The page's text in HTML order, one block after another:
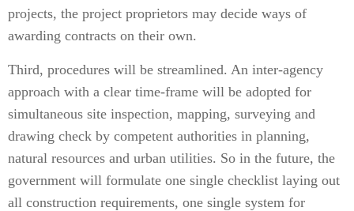
projects, the project proprietors may decide ways of
awarding contracts on their own.
Third, procedures will be streamlined. An inter-agency
approach with a clear time-frame will be adopted for
simultaneous site inspection, mapping, surveying and
drawing check by competent authorities in planning,
natural resources and urban utilities. So in the future, the
government will formulate one single checklist laying out
all construction requirements, one single system for